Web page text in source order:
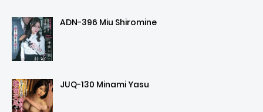
ADN-396 Miu Shiromine
JUQ-130 Minami Yasu